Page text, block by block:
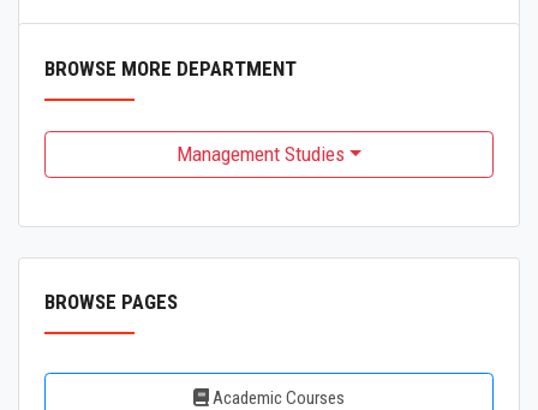
BROWSE MORE DEPARTMENT
Management Studies
BROWSE PAGES
Academic Courses